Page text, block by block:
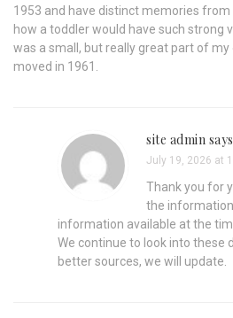
1953 and have distinct memories from
how a toddler would have such strong
was a small, but really great part of
moved in 1961.
site admin
July 19, 2026 at
Thank you for
the
information available at the
We continue to look into these
better sources, we will update.